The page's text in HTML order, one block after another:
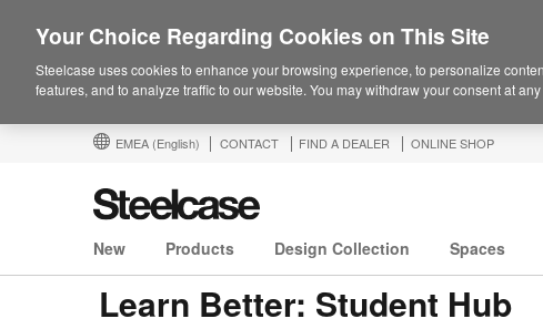
EMEA (English) CONTACT FIND A DEALER ONLINE SHOP
New Products Design Collection Spaces
Learn Better: Student Hub
Your Choice Regarding Cookies on This Site
Steelcase uses cookies to enhance your browsing experience, to personalize
features, and to analyze traffic to our website. You may withdraw your consent at any